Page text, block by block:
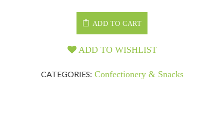
ADD TO CART
ADD TO WISHLIST
CATEGORIES: Confectionery & Snacks